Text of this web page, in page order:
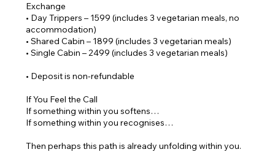
Exchange
• Day Trippers – 1599 (includes 3 vegetarian meals, no
accommodation)
• Shared Cabin – 1899 (includes 3 vegetarian meals)
• Single Cabin – 2499 (includes 3 vegetarian meals)
• Deposit is non-refundable
If You Feel the Call
If something within you softens…
If something within you recognises…
Then perhaps this path is already unfolding within you.